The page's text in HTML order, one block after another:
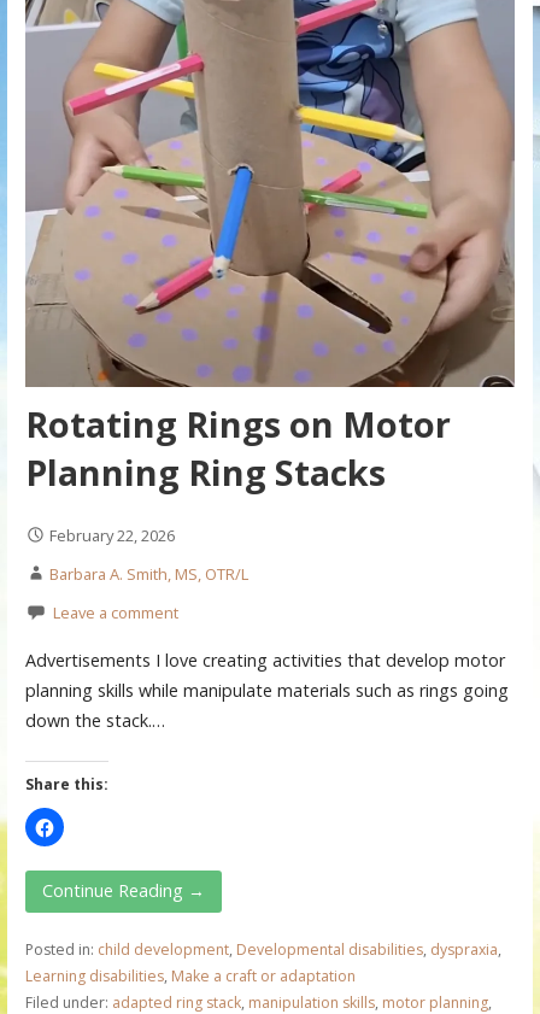
Rotating Rings on Motor
Planning Ring Stacks
February 22, 2026
Barbara A. Smith, MS, OTR/L
Leave a comment
Advertisements I love creating activities that develop motor
planning skills while manipulate materials such as rings going
down the stack.…
Share this:
Continue Reading →
Posted in: child development, Developmental disabilities, dyspraxia,
Learning disabilities, Make a craft or adaptation
Filed under: adapted ring stack, manipulation skills, motor planning,